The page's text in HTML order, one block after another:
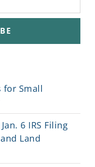
for Small
6 IRS Filing
Land